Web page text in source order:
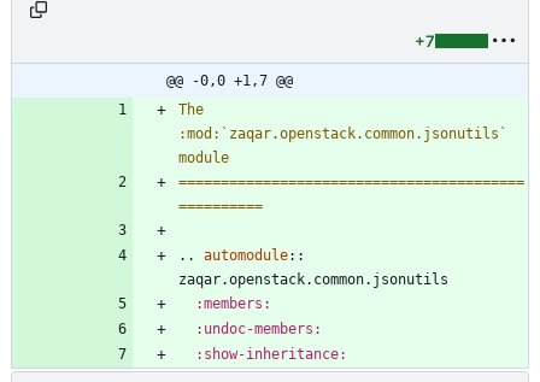
+7
@@ -0,0 +1,7 @@
The
:mod:`zaqar.openstack.common.jsonutils`
module
=========================================
==========
.. automodule::
zaqar.openstack.common.jsonutils
:members:
:undoc-members:
:show-inheritance: